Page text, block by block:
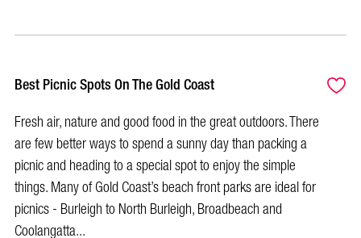
Best Picnic Spots On The Gold Coast
Fresh air, nature and good food in the great outdoors. There
are few better ways to spend a sunny day than packing a
picnic and heading to a special spot to enjoy the simple
things. Many of Gold Coast’s beach front parks are ideal for
picnics - Burleigh to North Burleigh, Broadbeach and
Coolangatta...